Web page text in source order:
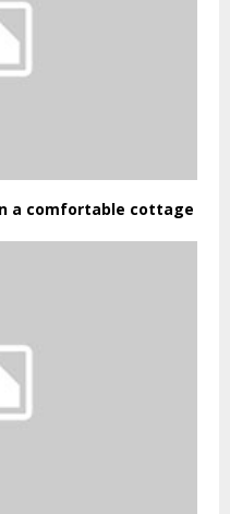
a comfortable cottage